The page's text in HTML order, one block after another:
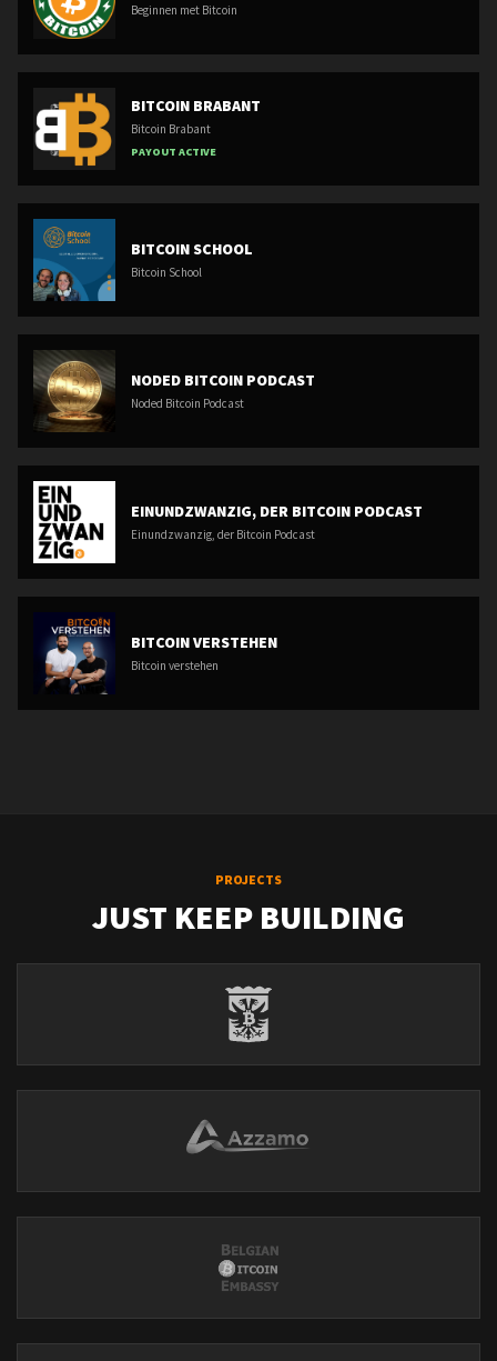
Beginnen met Bitcoin
BITCOIN BRABANT
Bitcoin Brabant
PAYOUT ACTIVE
BITCOIN SCHOOL
Bitcoin School
NODED BITCOIN PODCAST
Noded Bitcoin Podcast
EINUNDZWANZIG, DER BITCOIN PODCAST
Einundzwanzig, der Bitcoin Podcast
BITCOIN VERSTEHEN
Bitcoin verstehen
PROJECTS
JUST KEEP BUILDING